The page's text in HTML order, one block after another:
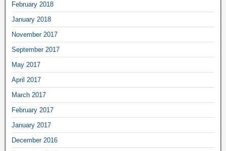
February 2018
January 2018
November 2017
September 2017
May 2017
April 2017
March 2017
February 2017
January 2017
December 2016